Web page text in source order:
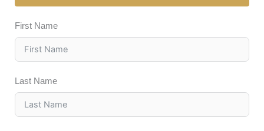
First Name
Last Name